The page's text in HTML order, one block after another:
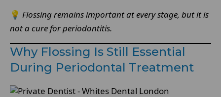
💡 Flossing remains important at every stage, but it is
not a cure for periodontitis.
Why Flossing Is Still Essential
During Periodontal Treatment